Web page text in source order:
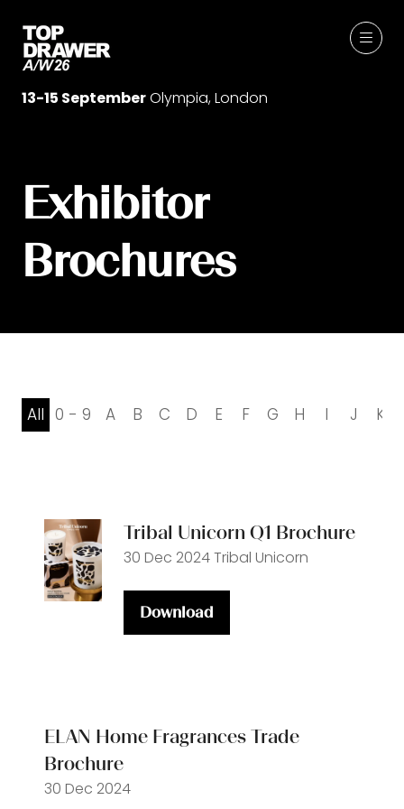
13-15 SeptemberOlympia, London
Exhibitor
Brochures
All 0 - 9 A B C D E F G H I J K
Tribal Unicorn Q1 Brochure
30 Dec 2024Tribal Unicorn
Download
(opens
ELAN Home Fragrances Trade
Brochure
30 Dec 2024